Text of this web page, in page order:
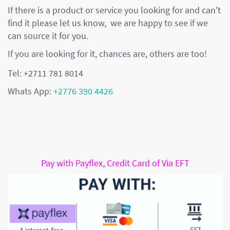
If there is a product or service you looking for and can't
find it please let us know, we are happy to see if we
can source it for you.
If you are looking for it, chances are, others are too!
Tel: +2711 781 8014
Whats App:+2776 390 4426
Pay with Payflex, Credit Card of Via EFT